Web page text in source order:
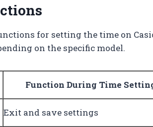
for setting the time on
on the specific model.
Function During Time
Exit and save settings